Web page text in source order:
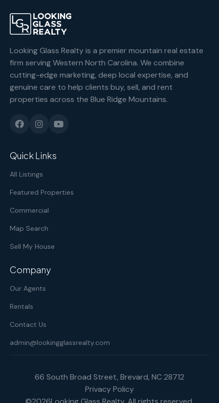
Looking Glass Realty is a premier mountain real estate
firm serving Western North Carolina. We combine
cutting-edge marketing, deep local expertise, and
genuine care to help clients buy, sell, and rent
properties across the Blue Ridge Mountains.
Quick Links
All Listings
Featured Properties
Commercial
Map Search
Sell My House
Company
Our Agents
Rentals
Contact Us
admin@lookingglassrealty.com
66 South Broad Street, Brevard, NC 28712
Privacy Policy